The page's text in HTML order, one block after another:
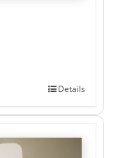
Details